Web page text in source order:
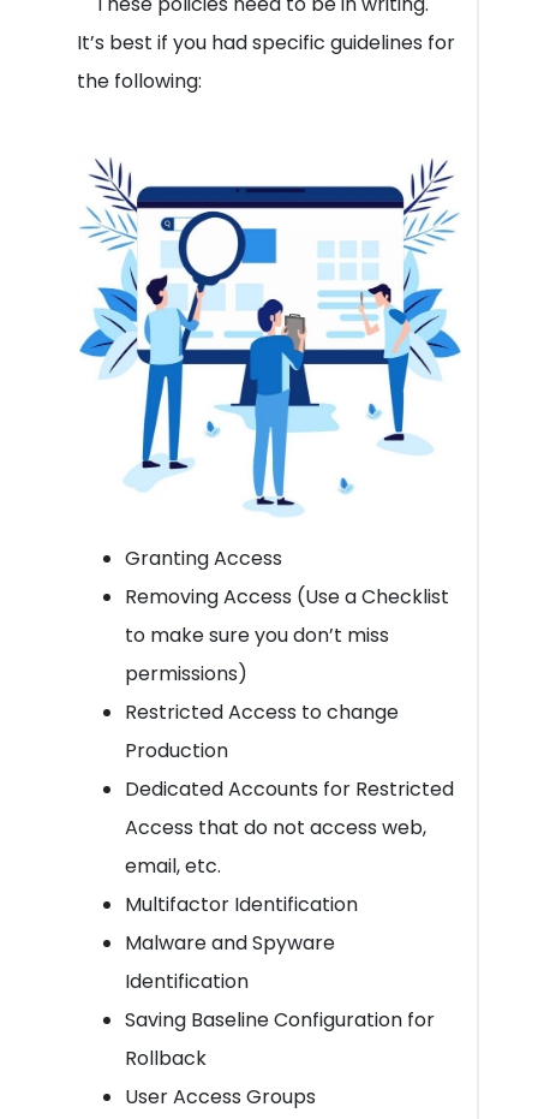
It’s best if you had specific guidelines for
the following:
Granting Access
Removing Access (Use a Checklist
to make sure you don’t miss
permissions)
Restricted Access to change
Production
Dedicated Accounts for Restricted
Access that do not access web,
email, etc.
Multifactor Identification
Malware and Spyware
Identification
Saving Baseline Configuration for
Rollback
User Access Groups